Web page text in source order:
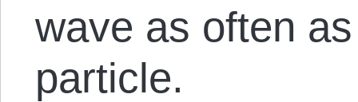
wave as often
particle.